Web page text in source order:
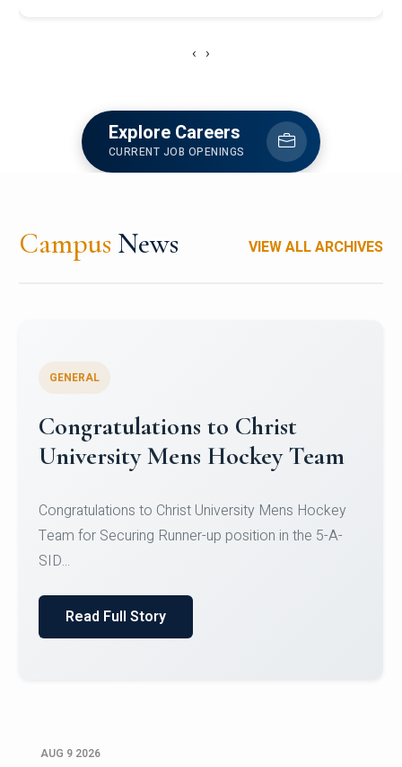
‹ ›
Explore Careers
CURRENT JOB OPENINGS
Campus News VIEW ALL ARCHIVES
Register for CHRIST University
Micro-Credential Courses
Register for CHRIST University Micro-Credential
Courses on or before 10 August 2026.
AUG 9 2026